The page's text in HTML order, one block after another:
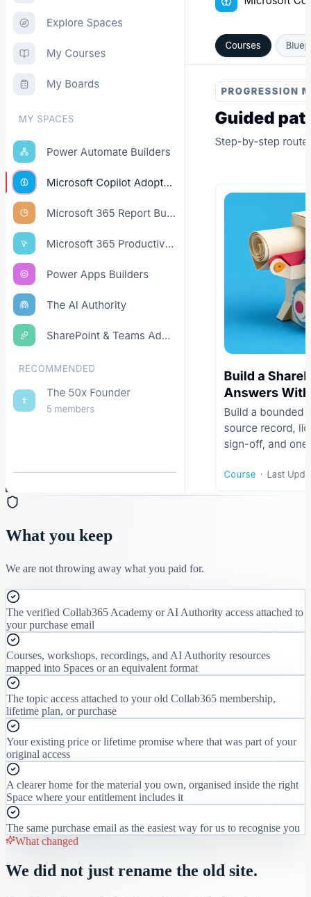
What you keep
We are not throwing away what you paid for.
The verified Collab365 Academy or AI Authority access attached to
your purchase email
Courses, workshops, recordings, and AI Authority resources
mapped into Spaces or an equivalent format
The topic access attached to your old Collab365 membership,
lifetime plan, or purchase
Your existing price or lifetime promise where that was part of your
original access
A clearer home for the material you own, organised inside the right
Space where your entitlement includes it
The same purchase email as the easiest way for us to recognise you
What changed
We did not just rename the old site.